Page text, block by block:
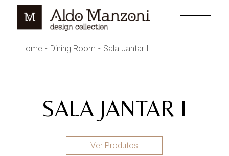
content
Home Dining Room Sala Jantar I
SALA JANTAR I
Ver Produtos